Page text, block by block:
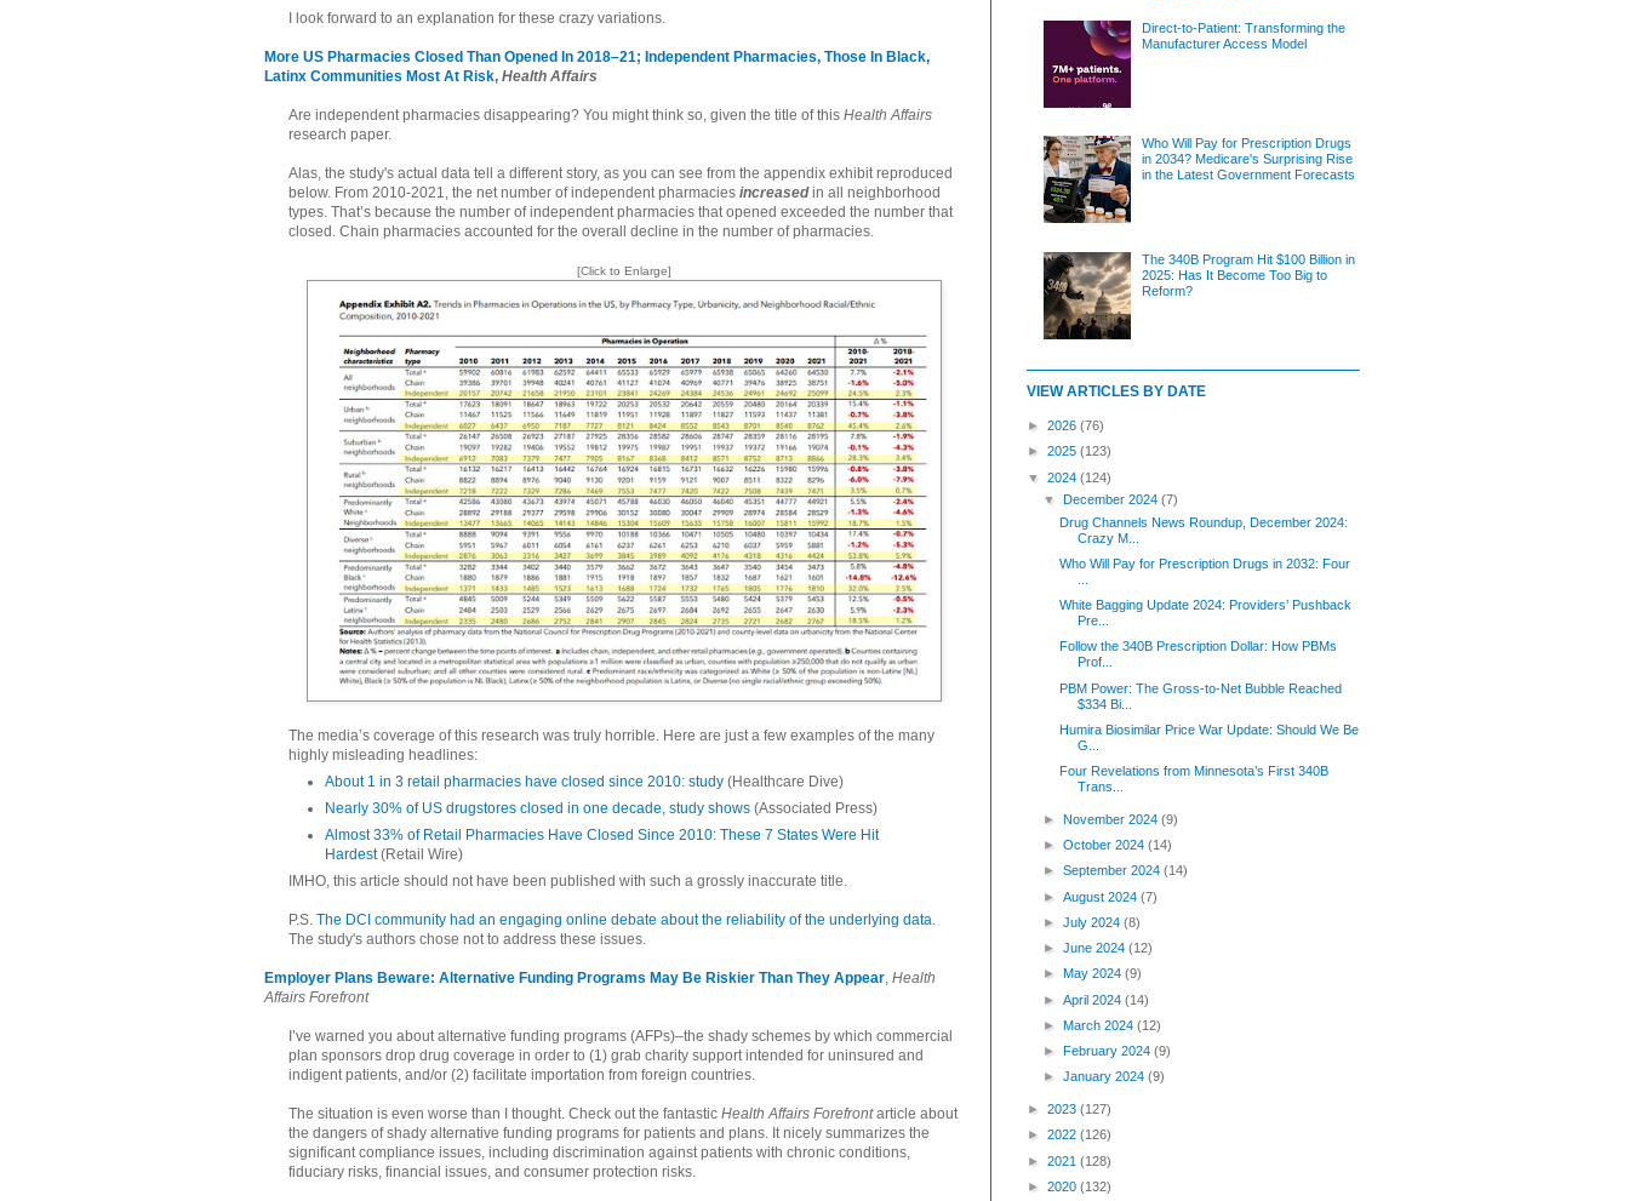
I look forward to an explanation for these crazy variations.
More US Pharmacies Closed Than Opened In 2018–21; Independent Pharmacies, Those In Black,
Latinx Communities Most At Risk, Health Affairs
Are independent pharmacies disappearing? You might think so, given the title of this Health Affairs
research paper.
Alas, the study's actual data tell a different story, as you can see from the appendix exhibit reproduced
below. From 2010-2021, the net number of independent pharmacies increasedin all neighborhood
types. That’s because the number of independent pharmacies that opened exceeded the number that
closed. Chain pharmacies accounted for the overall decline in the number of pharmacies.
[Click to Enlarge]
The media’s coverage of this research was truly horrible. Here are just a few examples of the many
highly misleading headlines:
About 1 in 3 retail pharmacies have closed since 2010: study (Healthcare Dive)
Nearly 30% of US drugstores closed in one decade, study shows (Associated Press)
Almost 33% of Retail Pharmacies Have Closed Since 2010: These 7 States Were Hit
Hardest(Retail Wire)
IMHO, this article should not have been published with such a grossly inaccurate title.
P.S. The DCI community had an engaging online debate about the reliability of the underlying data.
The study's authors chose not to address these issues.
Employer Plans Beware: Alternative Funding Programs May Be Riskier Than They Appear, Health
Affairs Forefront
I’ve warned you about alternative funding programs (AFPs)–the shady schemes by which commercial
plan sponsors drop drug coverage in order to (1) grab charity support intended for uninsured and
indigent patients, and/or (2) facilitate importation from foreign countries.
The situation is even worse than I thought. Check out the fantastic Health Affairs Forefrontarticle about
the dangers of shady alternative funding programs for patients and plans. It nicely summarizes the
significant compliance issues, including discrimination against patients with chronic conditions,
fiduciary risks, financial issues, and consumer protection risks.
Direct-to-Patient: Transforming the
Manufacturer Access Model
Who Will Pay for Prescription Drugs
in 2034? Medicare's Surprising Rise
in the Latest Government Forecasts
The 340B Program Hit $100 Billion in
2025: Has It Become Too Big to
Reform?
VIEW ARTICLES BY DATE
► 2026 (76)
► 2025 (123)
▼ 2024 (124)
▼December 2024(7)
Drug Channels News Roundup, December 2024:
Crazy M...
Who Will Pay for Prescription Drugs in 2032: Four
White Bagging Update 2024: Providers’ Pushback
Pre...
Follow the 340B Prescription Dollar: How PBMs
Prof...
PBM Power: The Gross-to-Net Bubble Reached
$334 Bi...
Humira Biosimilar Price War Update: Should We Be
G...
Four Revelations from Minnesota’s First 340B
Trans...
►November 2024(9)
►October 2024(14)
►September 2024(14)
►August 2024(7)
►July 2024(8)
►June 2024(12)
► May 2024(9)
►April 2024(14)
►March 2024(12)
►February 2024(9)
►January 2024(9)
► 2023 (127)
► 2022 (126)
► 2021 (128)
► 2020 (132)